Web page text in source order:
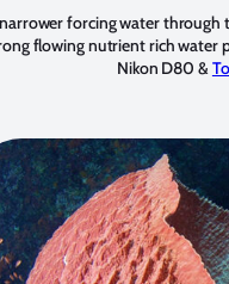
forcing water
flowing nutrient rich water
Nikon D80 &